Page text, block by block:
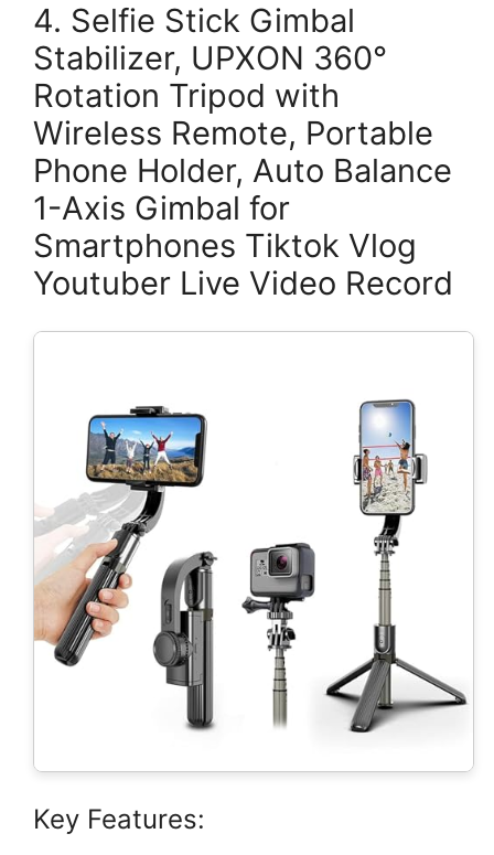
4. Selfie Stick Gimbal
Stabilizer, UPXON 360°
Rotation Tripod with
Wireless Remote, Portable
Phone Holder, Auto Balance
1-Axis Gimbal for
Smartphones Tiktok Vlog
Youtuber Live Video Record
Key Features: